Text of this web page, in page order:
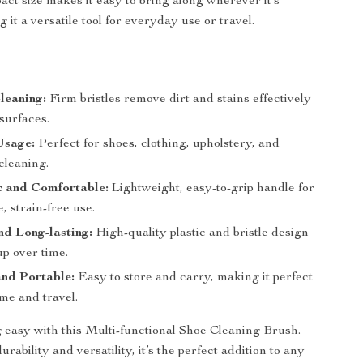
it a versatile tool for everyday use or travel.
Firm bristles remove dirt and stains effectively
Perfect for shoes, clothing, upholstery, and
and Comfortable: Lightweight, easy-to-grip handle for
strain-free use.
Long-lasting: High-quality plastic and bristle design
over time.
Portable: Easy to store and carry, making it perfect
and travel.
easy with this Multi-functional Shoe Cleaning Brush.
and versatility, it’s the perfect addition to any